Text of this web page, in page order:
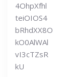
4OhpXfhl
teiOIOS4
bRhdXX8O
kO0AlWAl
vI3cTZsR
kU